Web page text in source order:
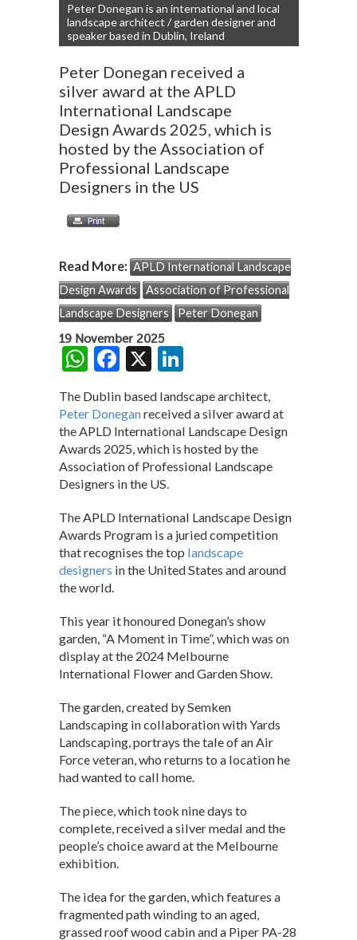
Peter Donegan is an international and local
landscape architect / garden designer and
speaker based in Dublin, Ireland
Peter Donegan received a
silver award at the APLD
International Landscape
Design Awards 2025, which is
hosted by the Association of
Professional Landscape
Designers in the US
Read More: APLD International Landscape
Design Awards
Association of Professional
Landscape Designers
Peter Donegan
19 November 2025
W
at
s
A
p
p
F
e
b
o
o
k
X
ke
dI
n
The Dublin based landscape architect,
Peter Doneganreceived a silver award at
the APLD International Landscape Design
Awards 2025, which is hosted by the
Association of Professional Landscape
Designers in the US.
The APLD International Landscape Design
Awards Program is a juried competition
that recognises the top landscape
designers in the United States and around
the world.
This year it honoured Donegan’s show
garden, “A Moment in Time”, which was on
display at the 2024 Melbourne
International Flower and Garden Show.
The garden, created by Semken
Landscaping in collaboration with Yards
Landscaping, portrays the tale of an Air
Force veteran, who returns to a location he
had wanted to call home.
The piece, which took nine days to
complete, received a silver medal and the
people’s choice award at the Melbourne
exhibition.
The idea for the garden, which features a
fragmented path winding to an aged,
grassed roof wood cabin and a Piper PA-28